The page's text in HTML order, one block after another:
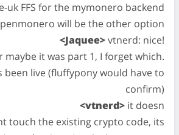
uk FFS for the mymonero backend
will be the other option
<Jaquee>vtnerd: nice!
maybe it was part 1, I forget which.
been live (fluffypony would have to
confirm)
<vtnerd> it doesn
touch the existing crypto code, its